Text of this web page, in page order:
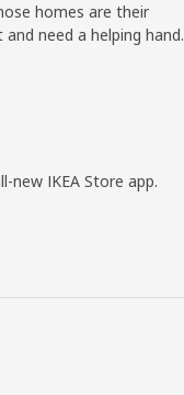
homes are their
need a helping hand.
new IKEA Store app.